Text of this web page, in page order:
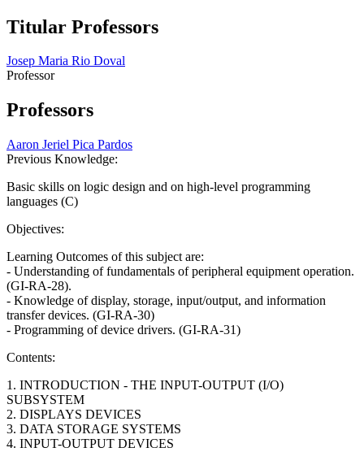
Titular Professors
Josep Maria Rio Doval
Professor
Professors
Aaron Jeriel Pica Pardos
Previous Knowledge:
Basic skills on logic design and on high-level programming
languages (C)
Objectives:
Learning Outcomes of this subject are:
- Understanding of fundamentals of peripheral equipment operation.
(GI-RA-28).
- Knowledge of display, storage, input/output, and information
transfer devices. (GI-RA-30)
- Programming of device drivers. (GI-RA-31)
Contents:
1. INTRODUCTION - THE INPUT-OUTPUT (I/O)
SUBSYSTEM
2. DISPLAYS DEVICES
3. DATA STORAGE SYSTEMS
4. INPUT-OUTPUT DEVICES